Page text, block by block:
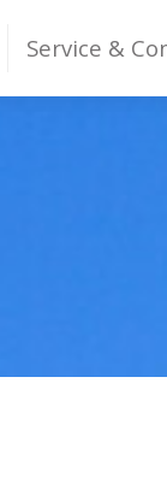
Service &
Travel blog